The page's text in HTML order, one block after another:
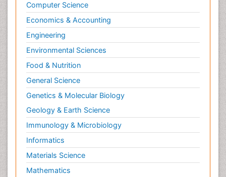
Computer Science
Economics & Accounting
Engineering
Environmental Sciences
Food & Nutrition
General Science
Genetics & Molecular Biology
Geology & Earth Science
Immunology & Microbiology
Informatics
Materials Science
Mathematics